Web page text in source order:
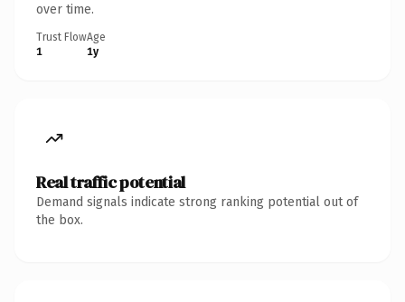
over time.
Trust Flow
1
Age
1y
Real traffic potential
Demand signals indicate strong ranking potential out of
the box.